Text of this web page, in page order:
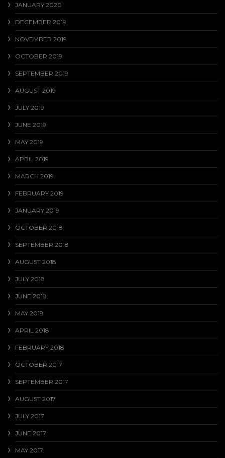
JANUARY 2020
DECEMBER 2019
NOVEMBER 2019
OCTOBER 2019
SEPTEMBER 2019
AUGUST 2019
JULY 2019
JUNE 2019
MAY 2019
APRIL 2019
MARCH 2019
FEBRUARY 2019
JANUARY 2019
OCTOBER 2018
SEPTEMBER 2018
AUGUST 2018
JULY 2018
JUNE 2018
MAY 2018
APRIL 2018
FEBRUARY 2018
OCTOBER 2017
SEPTEMBER 2017
AUGUST 2017
JULY 2017
JUNE 2017
MAY 2017